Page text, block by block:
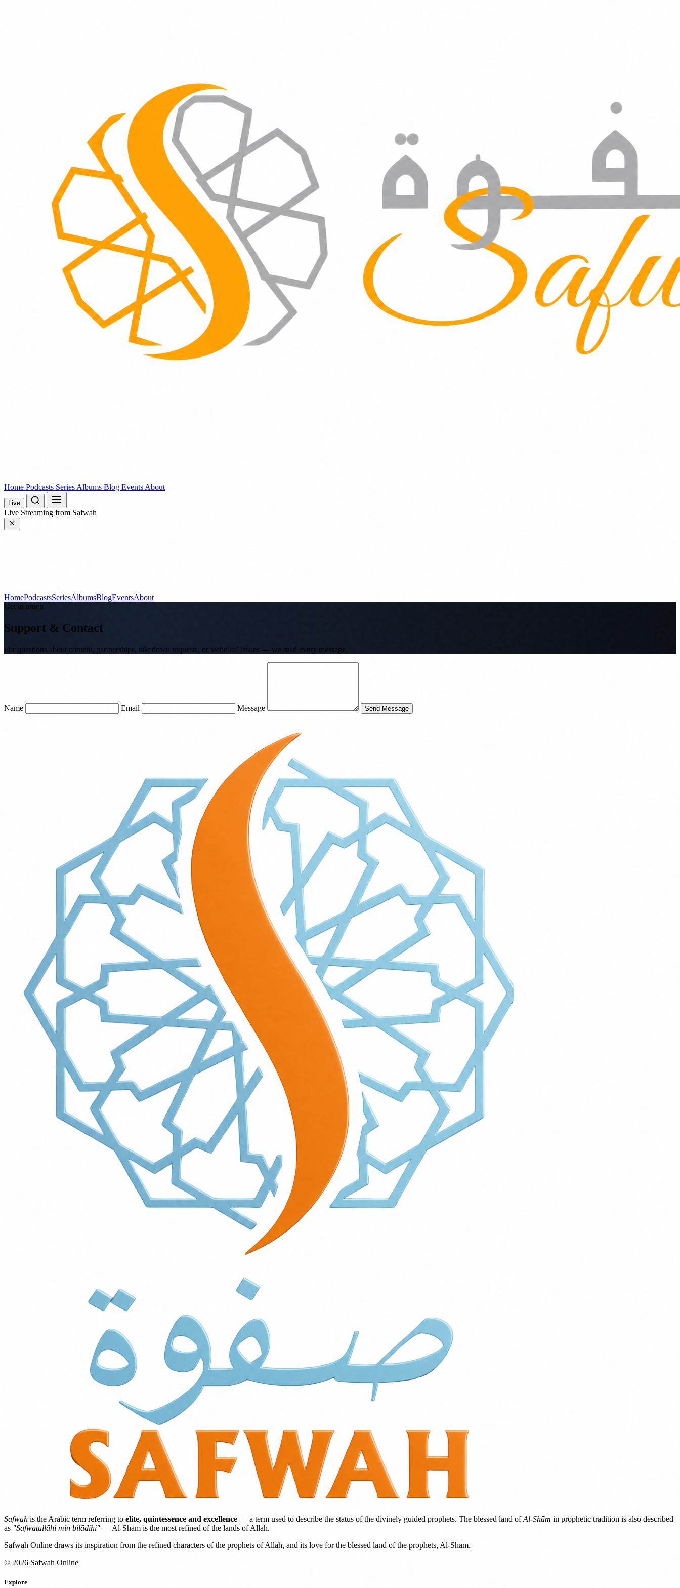
Home Podcasts Series Albums Blog Events About
Live
Live Streaming from Safwah
HomePodcastsSeriesAlbumsBlogEventsAbout
Get in touch
Support & Contact
For questions about content, partnerships, takedown requests, or technical issues — we read every message.
Name Email Message Send Message
Safwah is the Arabic term referring to elite, quintessence and excellence — a term used to describe the status of the divinely guided prophets. The blessed land ofAl-Shām in prophetic tradition is also described
as "Safwatullāhi min bilādihi" — Al-Shām is the most refined of the lands of Allah.
Safwah Online draws its inspiration from the refined characters of the prophets of Allah, and its love for the blessed land of the prophets, Al-Shām.
© 2026 Safwah Online
Explore